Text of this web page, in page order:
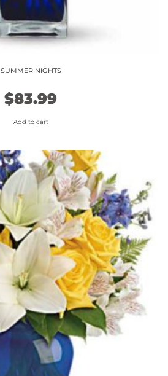
SUMMER NIGHTS
$83.99
Add to cart